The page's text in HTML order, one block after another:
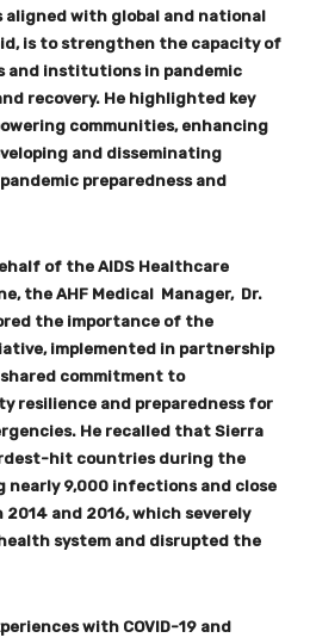
with global and national
is to strengthen the capacity of
and institutions in pandemic
recovery. He highlighted key
communities, enhancing
and disseminating
preparedness and
of the AIDS Healthcare
the AHF Medical Manager, Dr.
the importance of the
implemented in partnership
shared commitment to
resilience and preparedness for
He recalled that Sierra
hit countries during the
nearly 9,000 infections and close
and 2016, which severely
system and disrupted the
with COVID-19 and